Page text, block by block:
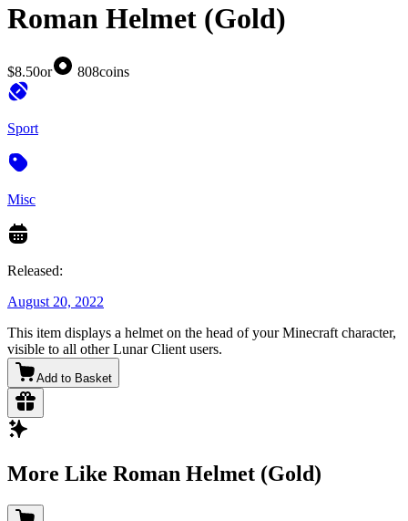
Roman Helmet (Gold)
$8.50or 808coins
Sport
Misc
Released:
August 20, 2022
This item displays a helmet on the head of your Minecraft character,
visible to all other Lunar Client users.
Add to Basket
More Like Roman Helmet (Gold)